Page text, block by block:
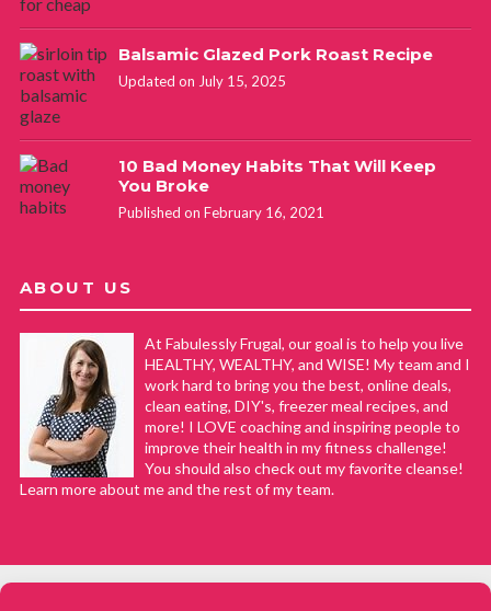
Balsamic Glazed Pork Roast Recipe
Updated on July 15, 2025
10 Bad Money Habits That Will Keep
You Broke
Published on February 16, 2021
ABOUT US
At Fabulessly Frugal, our goal is to help you live
HEALTHY, WEALTHY, and WISE! My team and I
work hard to bring you the best, online deals,
clean eating, DIY's, freezer meal recipes, and
more! I LOVE coaching and inspiring people to
improve their health in my fitness challenge!
You should also check out my favorite cleanse!
Learn more about me and the rest of my team.